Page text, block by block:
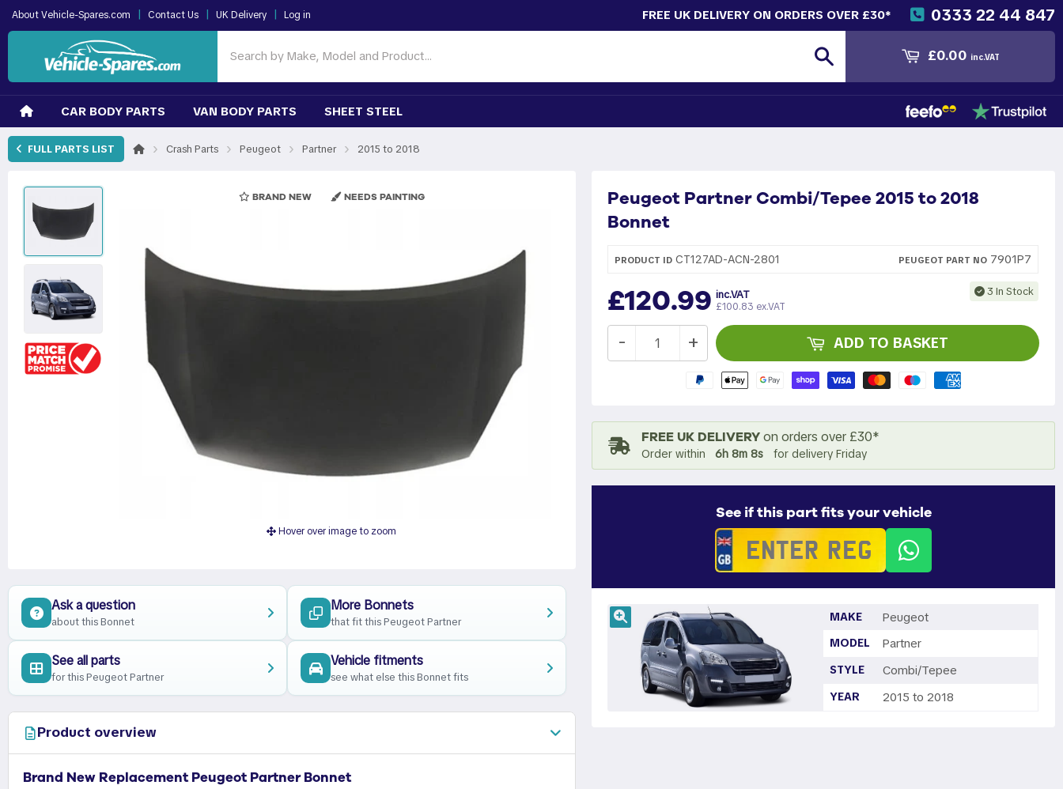
About Vehicle-Spares.com | Contact Us | UK Delivery | Log in 0333 22 44 847
FREE UK DELIVERY ON ORDERS OVER £30*
£0.00 inc.VAT
CAR BODY PARTS VAN BODY PARTS SHEET STEEL
FULL PARTS LIST › Crash Parts › Peugeot › Partner › 2015 to 2018
BRAND NEW NEEDS PAINTING
Hover over image to zoom
Peugeot Partner Combi/Tepee 2015 to 2018
Bonnet
PRODUCT ID CT127AD-ACN-2801 PEUGEOT PART NO 7901P7
£120.99 inc.VAT
£100.83 ex.VAT
3 In Stock
+
- ADD TO BASKET
FREE UK DELIVERYon orders over £30*
Order within 6h 8m 7s for delivery Friday
See if this part fits your vehicle
MAKE Peugeot
MODEL Partner
STYLE Combi/Tepee
YEAR 2015 to 2018
Ask a question
about this Bonnet
More Bonnets
that fit this Peugeot Partner
See all parts
for this Peugeot Partner
Vehicle fitments
see what else this Bonnet fits
Product overview
Brand New Replacement Peugeot Partner Bonnet